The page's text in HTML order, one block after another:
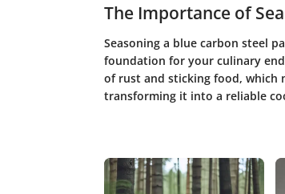
The Importance of
Seasoning a blue carbon steel
foundation for your culinary
of rust and sticking food, which
transforming it into a reliable